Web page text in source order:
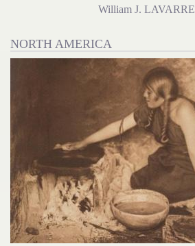
William J. LAVARRE
NORTH AMERICA